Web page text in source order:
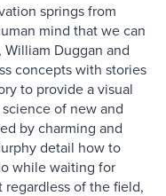
springs from
mind that we can
Duggan and
concepts with stories
to provide a visual
of new and
by charming and
detail how to
while waiting for
of the field,